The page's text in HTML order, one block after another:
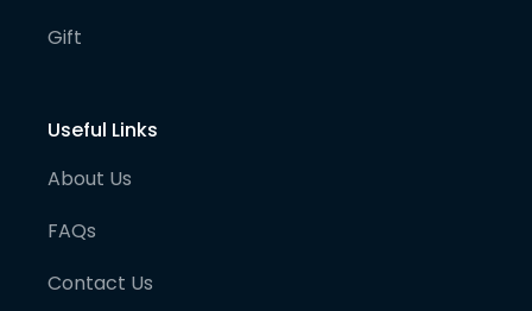
Gift
Useful Links
About Us
FAQs
Contact Us